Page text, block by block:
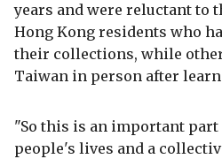
years and were reluctant to
Hong Kong residents who
their collections, while
Taiwan in person after
"So this is an important part
people's lives and a